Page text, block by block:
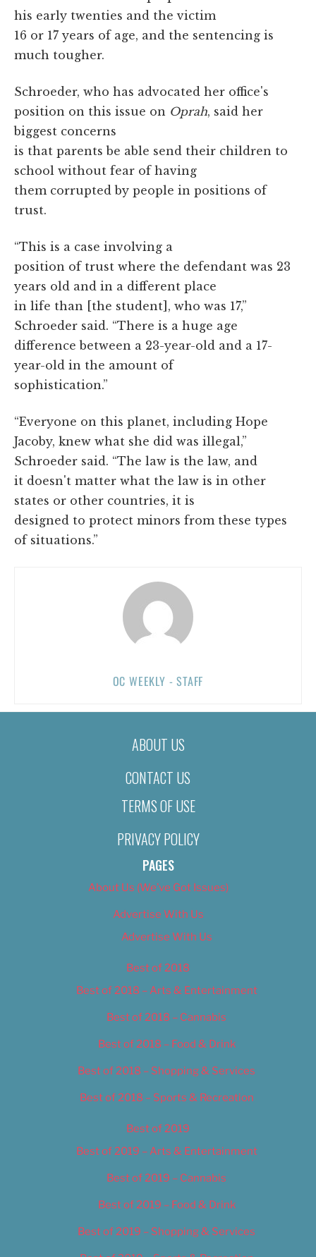
his early twenties and the victim
16 or 17 years of age, and the sentencing is
much tougher.
Schroeder, who has advocated her office's
position on this issue on Oprah, said her
biggest concerns
is that parents be able send their children to
school without fear of having
them corrupted by people in positions of
trust.
“This is a case involving a
position of trust where the defendant was 23
years old and in a different place
in life than [the student], who was 17,”
Schroeder said. “There is a huge age
difference between a 23-year-old and a 17-
year-old in the amount of
sophistication.”
“Everyone on this planet, including Hope
Jacoby, knew what she did was illegal,”
Schroeder said. “The law is the law, and
it doesn't matter what the law is in other
states or other countries, it is
designed to protect minors from these types
of situations.”
OC WEEKLY - STAFF
ABOUT US
CONTACT US
TERMS OF USE
PRIVACY POLICY
PAGES
About Us (We’ve Got Issues)
Advertise With Us
Advertise With Us
Best of 2018
Best of 2018 – Arts & Entertainment
Best of 2018 – Cannabis
Best of 2018 – Food & Drink
Best of 2018 – Shopping & Services
Best of 2018 – Sports & Recreation
Best of 2019
Best of 2019 – Arts & Entertainment
Best of 2019 – Cannabis
Best of 2019 – Food & Drink
Best of 2019 – Shopping & Services